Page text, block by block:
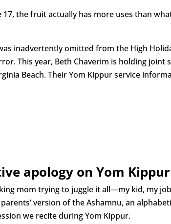
the fruit actually has more uses than
inadvertently omitted from the High
This year, Beth Chaverim is holding
Beach. Their Yom Kippur service
apology on Yom Kippur
mom trying to juggle it all—my kid, my
version of the Ashamnu, an
we recite during Yom Kippur.